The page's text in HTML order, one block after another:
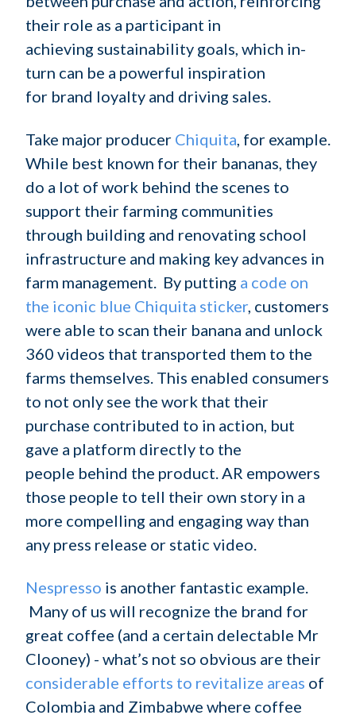
their role as a participant in
achieving sustainability goals, which in-
turn can be a powerful inspiration
for brand loyalty and driving sales.
Take major producer Chiquita, for example.
While best known for their bananas, they
do a lot of work behind the scenes to
support their farming communities
through building and renovating school
infrastructure and making key advances in
farm management. By putting a code on
the iconic blue Chiquita sticker, customers
were able to scan their banana and unlock
360 videos that transported them to the
farms themselves. This enabled consumers
to not only see the work that their
purchase contributed to in action, but
gave a platform directly to the
people behind the product. AR empowers
those people to tell their own story in a
more compelling and engaging way than
any press release or static video.
Nespresso is another fantastic example.
Many of us will recognize the brand for
great coffee (and a certain delectable Mr
Clooney) - what’s not so obvious are their
considerable efforts to revitalize areas of
Colombia and Zimbabwe where coffee